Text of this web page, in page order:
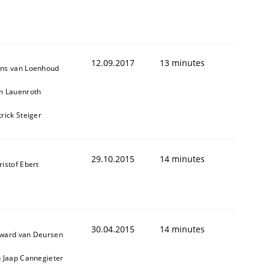
van Loenhoud
Lauenroth
Steiger
12.09.2017 13 minutes
Ebert 29.10.2015 14 minutes
van Deursen
Jaap Cannegieter
30.04.2015 14 minutes